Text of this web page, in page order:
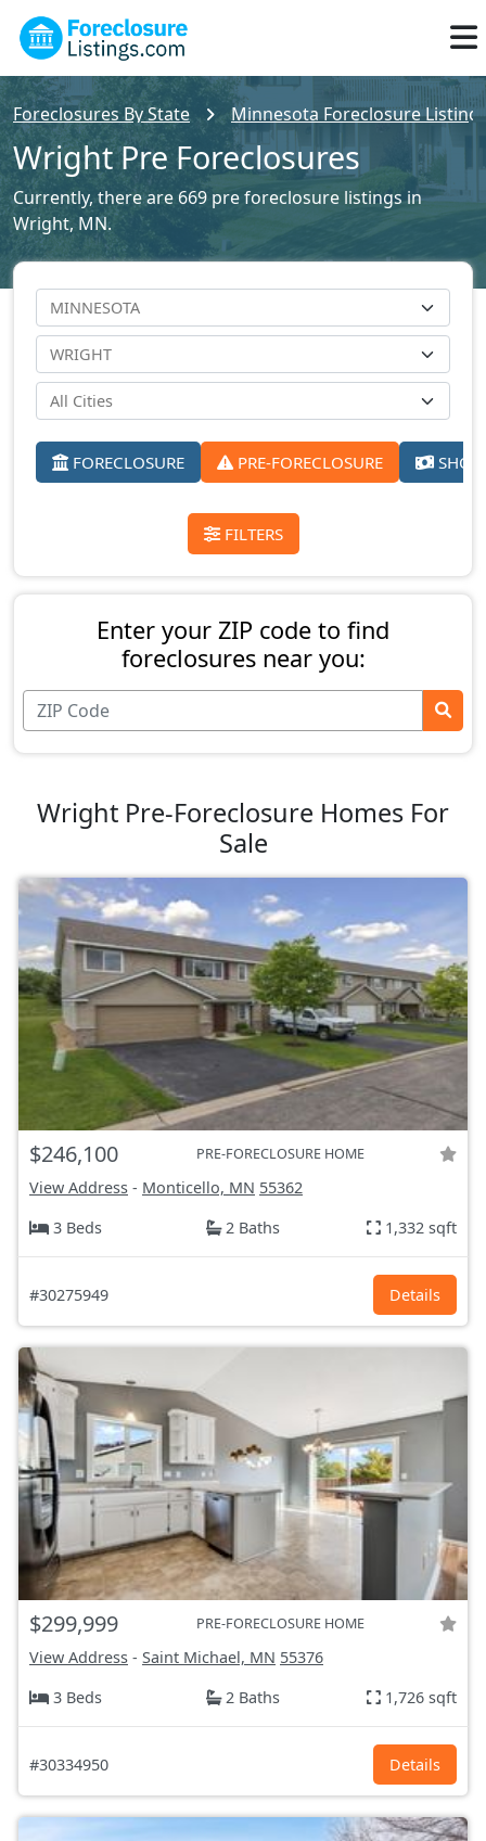
Foreclosures By State Minnesota Foreclosure
Wright Pre Foreclosures
Currently, there are 669 pre foreclosure listings in
Wright, MN.
FORECLOSURE PRE-FORECLOSURE
FILTERS
Enter your ZIP code to find
foreclosures near you:
Wright Pre-Foreclosure Homes For
Sale
$246,100 PRE-FORECLOSURE HOME
View Address - Monticello, MN 55362
3 Beds
2 Baths 1,332 sqft
#30275949 Details
$299,999 PRE-FORECLOSURE HOME
View Address - Saint Michael, MN 55376
3 Beds
2 Baths 1,726 sqft
#30334950 Details